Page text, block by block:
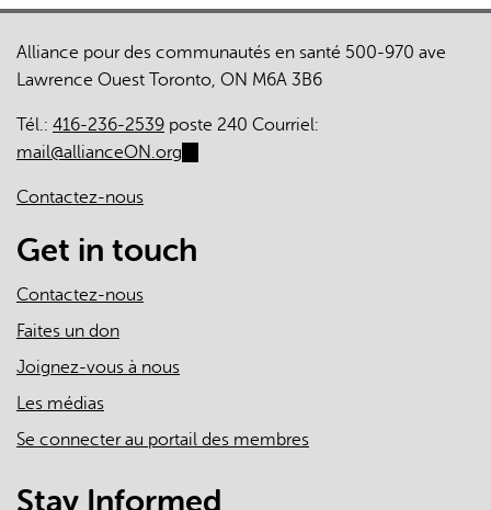
in
patient
homes:
a
cross-
survey
Alliance pour des communautés en santé 500-970 ave
Lawrence Ouest Toronto, ON M6A 3B6
Tél.: 416-236-2539 poste 240 Courriel:
mail@allianceON.org
mail)
Contactez-nous
Get in touch
Contactez-nous
Faites un don
Joignez-vous à nous
Les médias
Se connecter au portail des membres
Stay Informed